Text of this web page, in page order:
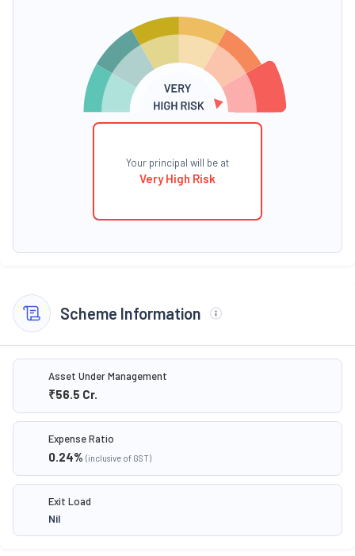
Your principal will be at
Very High Risk
Scheme Information
Asset Under Management
₹56.5 Cr.
Expense Ratio
0.24% (inclusive of GST)
Exit Load
Nil